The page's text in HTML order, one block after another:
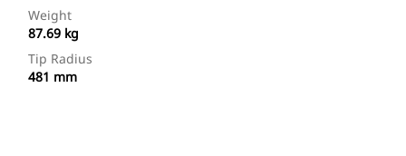
Weight
87.69 kg
Tip Radius
481 mm